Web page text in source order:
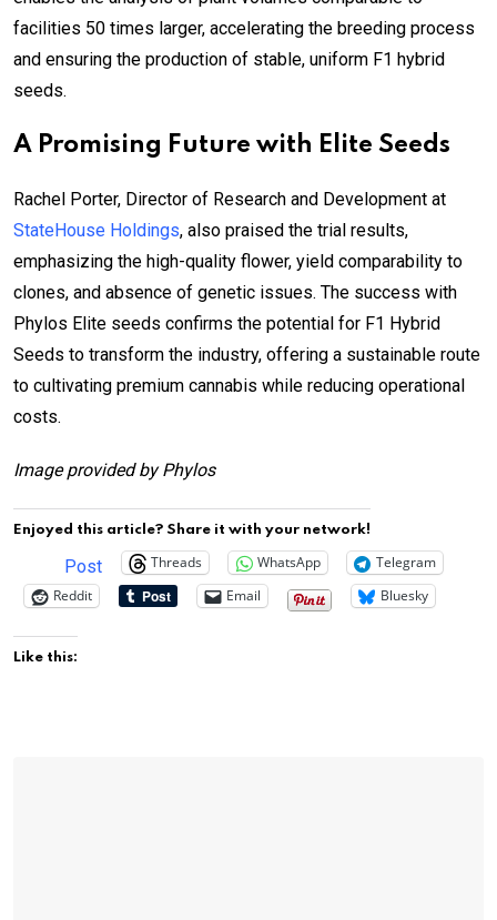
facilities 50 times larger, accelerating the breeding process
and ensuring the production of stable, uniform F1 hybrid
seeds.
A Promising Future with Elite Seeds
Rachel Porter, Director of Research and Development at
StateHouse Holdings, also praised the trial results,
emphasizing the high-quality flower, yield comparability to
clones, and absence of genetic issues. The success with
Phylos Elite seeds confirms the potential for F1 Hybrid
Seeds to transform the industry, offering a sustainable route
to cultivating premium cannabis while reducing operational
costs.
Image provided by Phylos
Enjoyed this article? Share it with your network!
Post Threads WhatsApp
Telegram
Reddit
Email Bluesky
Like this: